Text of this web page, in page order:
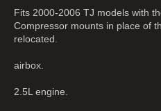
Fits 2000-2006 TJ models with
Compressor mounts in place of
relocated.
Works
airbox.
Does
2.5L engine.